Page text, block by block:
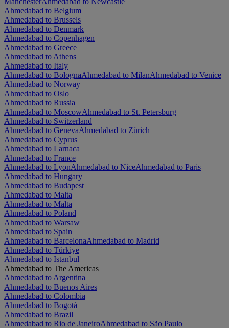
Ahmedabad to Belgium
Ahmedabad to Brussels
Ahmedabad to Denmark
Ahmedabad to Copenhagen
Ahmedabad to Greece
Ahmedabad to Athens
Ahmedabad to Italy
Ahmedabad to BolognaAhmedabad to MilanAhmedabad to Venice
Ahmedabad to Norway
Ahmedabad to Oslo
Ahmedabad to Russia
Ahmedabad to MoscowAhmedabad to St. Petersburg
Ahmedabad to Switzerland
Ahmedabad to GenevaAhmedabad to Zürich
Ahmedabad to Cyprus
Ahmedabad to Larnaca
Ahmedabad to France
Ahmedabad to LyonAhmedabad to NiceAhmedabad to Paris
Ahmedabad to Hungary
Ahmedabad to Budapest
Ahmedabad to Malta
Ahmedabad to Malta
Ahmedabad to Poland
Ahmedabad to Warsaw
Ahmedabad to Spain
Ahmedabad to BarcelonaAhmedabad to Madrid
Ahmedabad to Türkiye
Ahmedabad to Istanbul
Ahmedabad to The Americas
Ahmedabad to Argentina
Ahmedabad to Buenos Aires
Ahmedabad to Colombia
Ahmedabad to Bogotá
Ahmedabad to Brazil
Ahmedabad to Rio de JaneiroAhmedabad to São Paulo